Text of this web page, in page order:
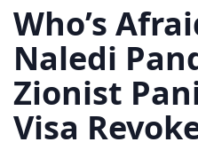
Who’s
Naledi
Zionist
Visa